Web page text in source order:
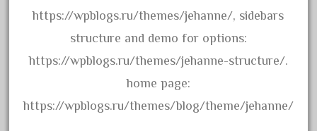
american
amherst
amtrack
analoger
https://wpblogs.ru/themes/jehanne/, sidebars
structure and demo for options:
https://wpblogs.ru/themes/jehanne-structure/.
home page:
https://wpblogs.ru/themes/blog/theme/jehanne/
.